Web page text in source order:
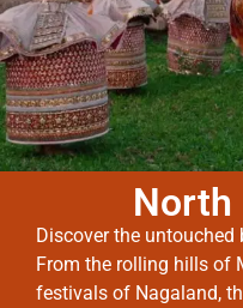
North
Discover the untouched
From the rolling hills of
festivals of Nagaland,